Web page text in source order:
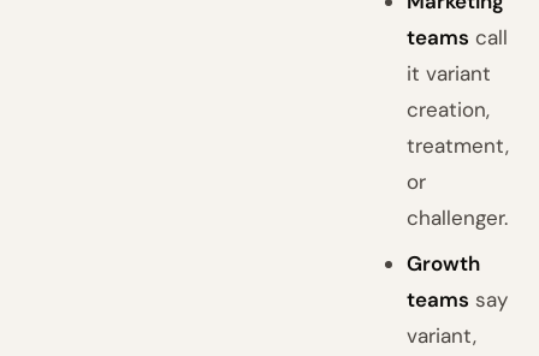
teams call
it variant
creation,
treatment,
or
challenger.
Growth
teams say
variant,